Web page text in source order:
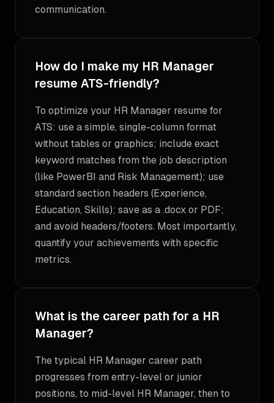
communication.
How do I make my HR Manager
resume ATS-friendly?
To optimize your HR Manager resume for
ATS: use a simple, single-column format
without tables or graphics; include exact
keyword matches from the job description
(like PowerBI and Risk Management); use
standard section headers (Experience,
Education, Skills); save as a .docx or PDF;
and avoid headers/footers. Most importantly,
quantify your achievements with specific
metrics.
What is the career path for a HR
Manager?
The typical HR Manager career path
progresses from entry-level or junior
positions, to mid-level HR Manager, then to